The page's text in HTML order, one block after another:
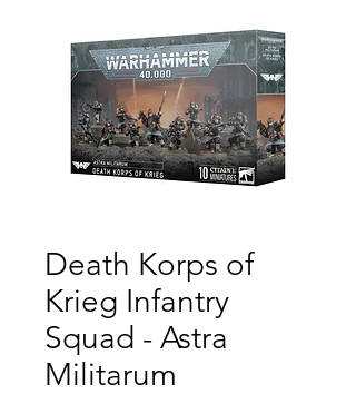
Death Korps of
Krieg Infantry
Squad - Astra
Militarum